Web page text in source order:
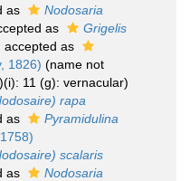
as
Nodosaria
as
Grigelis
accepted as
1826) (name not
11 (g): vernacular)
rapa
as
Pyramidulina
scalaris
as
Nodosaria